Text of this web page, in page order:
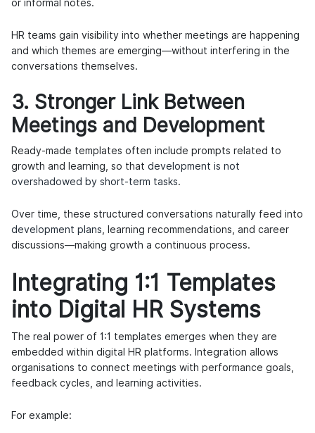
or informal notes.
HR teams gain visibility into whether meetings are happening
and which themes are emerging—without interfering in the
conversations themselves.
3. Stronger Link Between
Meetings and Development
Ready-made templates often include prompts related to
growth and learning, so that development is not
overshadowed by short-term tasks.
Over time, these structured conversations naturally feed into
development plans, learning recommendations, and career
discussions—making growth a continuous process.
Integrating 1:1 Templates
into Digital HR Systems
The real power of 1:1 templates emerges when they are
embedded within digital HR platforms. Integration allows
organisations to connect meetings with performance goals,
feedback cycles, and learning activities.
For example: